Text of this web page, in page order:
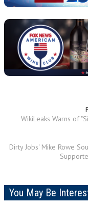
WikiLeaks Warns of
Dirty Jobs' Mike Rowe
You May Be